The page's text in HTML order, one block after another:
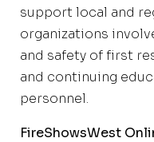
support local and
organizations
and safety of first
and continuing
personnel.
FireShowsWest